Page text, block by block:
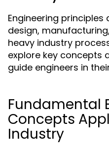
Engineering
design,
heavy industry
explore key concepts
guide engineers in
Fundamental
Concepts
Industry